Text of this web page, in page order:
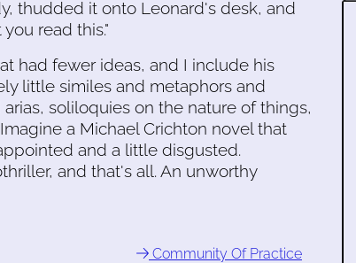
thudded it onto Leonard's desk, and
read this."
had fewer ideas, and I include his
little similes and metaphors and
soliloquies on the nature of things,
a Michael Crichton novel that
and a little disgusted.
and that's all. An unworthy
Community Of Practice